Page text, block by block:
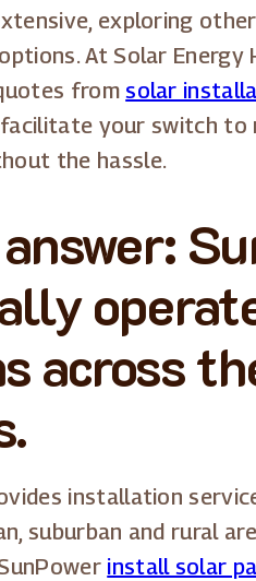
exploring
At Solar Energy
fromsolar
your switch to
the hassle.
across
installation
suburban and rural
install solar